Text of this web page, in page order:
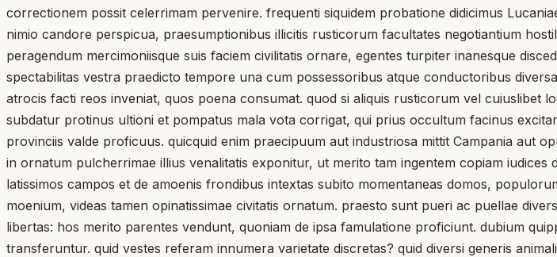
correctionem possit celerrimam pervenire. frequenti siquidem probatione didicimus
nimio candore perspicua, praesumptionibus illicitis rusticorum facultates negotiantium
peragendum mercimoniisque suis faciem civilitatis ornare, egentes turpiter inanesque
spectabilitas vestra praedicto tempore una cum possessoribus atque conductoribus
atrocis facti reos inveniat, quos poena consumat. quod si aliquis rusticorum vel cuiuslibet
subdatur protinus ultioni et pompatus mala vota corrigat, qui prius occultum facinus
provinciis valde proficuus. quicquid enim praecipuum aut industriosa mittit Campania aut
in ornatum pulcherrimae illius venalitatis exponitur, ut merito tam ingentem copiam
latissimos campos et de amoenis frondibus intextas subito momentaneas domos,
moenium, videas tamen opinatissimae civitatis ornatum. praesto sunt pueri ac puellae
libertas: hos merito parentes vendunt, quoniam de ipsa famulatione proficiunt. dubium
transferuntur. quid vestes referam innumera varietate discretas? quid diversi generis